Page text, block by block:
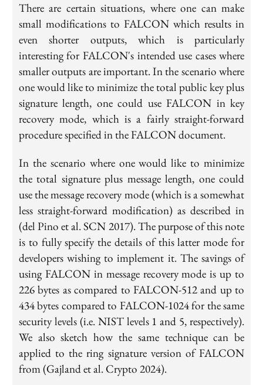
There are certain situations, where one can make
small modifications to FALCON which results in
even shorter outputs, which is particularly
interesting for FALCON's intended use cases where
smaller outputs are important. In the scenario where
one would like to minimize the total public key plus
signature length, one could use FALCON in key
recovery mode, which is a fairly straight-forward
procedure specified in the FALCON document.
In the scenario where one would like to minimize
the total signature plus message length, one could
use the message recovery mode (which is a somewhat
less straight-forward modification) as described in
(del Pino et al. SCN 2017). The purpose of this note
is to fully specify the details of this latter mode for
developers wishing to implement it. The savings of
using FALCON in message recovery mode is up to
226 bytes as compared to FALCON-512 and up to
434 bytes compared to FALCON-1024 for the same
security levels (i.e. NIST levels 1 and 5, respectively).
We also sketch how the same technique can be
applied to the ring signature version of FALCON
from (Gajland et al. Crypto 2024).